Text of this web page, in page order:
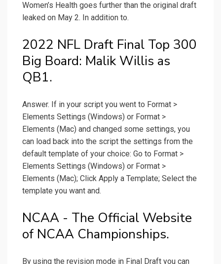
Women’s Health goes further than the original draft
leaked on May 2. In addition to.
2022 NFL Draft Final Top 300
Big Board: Malik Willis as
QB1.
Answer. If in your script you went to Format >
Elements Settings (Windows) or Format >
Elements (Mac) and changed some settings, you
can load back into the script the settings from the
default template of your choice: Go to Format >
Elements Settings (Windows) or Format >
Elements (Mac); Click Apply a Template; Select the
template you want and.
NCAA - The Official Website
of NCAA Championships.
By using the revision mode in Final Draft you can